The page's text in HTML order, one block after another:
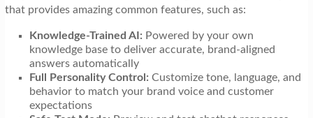
that provides amazing common features, such as:
Knowledge-Trained AI: Powered by your own
knowledge base to deliver accurate, brand-aligned
answers automatically
Full Personality Control: Customize tone, language, and
behavior to match your brand voice and customer
expectations